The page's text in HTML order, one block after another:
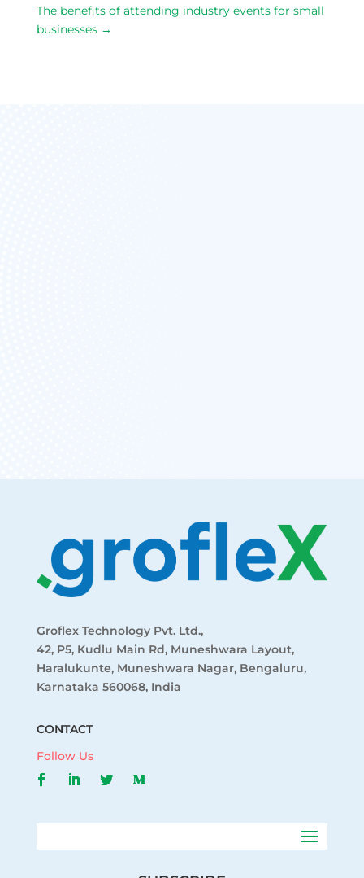
The benefits of attending industry events for small
businesses→
Groflex Technology Pvt. Ltd.,
42, P5, Kudlu Main Rd, Muneshwara Layout,
Haralukunte, Muneshwara Nagar, Bengaluru,
Karnataka 560068, India
CONTACT
Follow Us